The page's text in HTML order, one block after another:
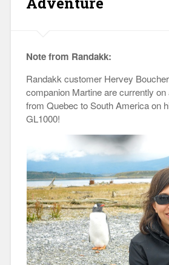
Note from Randakk:
Randakk customer Hervey
companion Martine are currently on
from Quebec to South America on
GL1000!